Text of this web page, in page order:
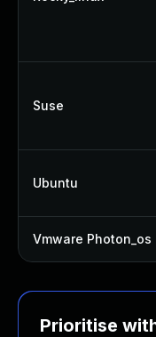
Suse
Ubuntu
Vmware Photon_os
Prioritise